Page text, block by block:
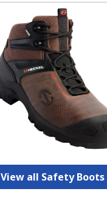
View all Safety Boots